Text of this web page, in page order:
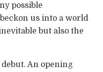
possible
us into a world
but also the
debut. An opening